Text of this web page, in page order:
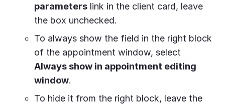
parameters link in the client card, leave
the box unchecked.
To always show the field in the right block
of the appointment window, select
Always show in appointment editing
window.
To hide it from the right block, leave the